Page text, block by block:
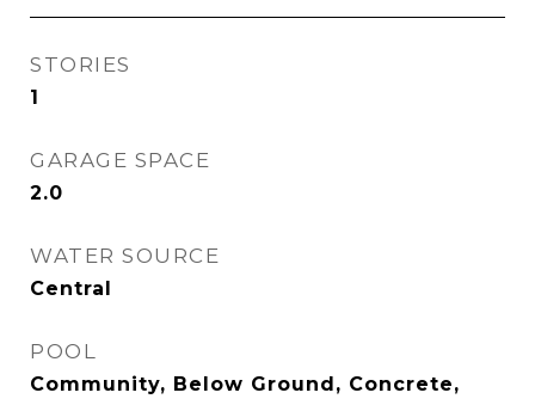
STORIES
1
GARAGE SPACE
2.0
WATER SOURCE
Central
POOL
Community, Below Ground, Concrete,